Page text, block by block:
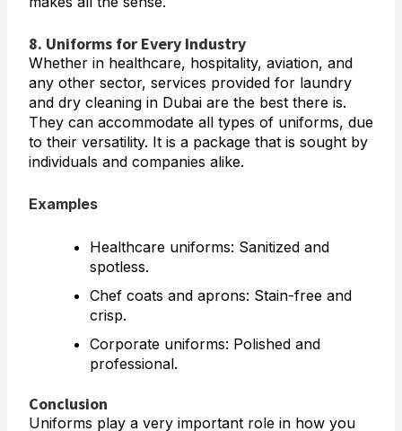
8. Uniforms for Every Industry
Whether in healthcare, hospitality, aviation, and
any other sector, services provided for laundry
and dry cleaning in Dubai are the best there is.
They can accommodate all types of uniforms, due
to their versatility. It is a package that is sought by
individuals and companies alike.
Examples
Healthcare uniforms: Sanitized and
spotless.
Chef coats and aprons: Stain-free and
crisp.
Corporate uniforms: Polished and
professional.
Conclusion
Uniforms play a very important role in how you